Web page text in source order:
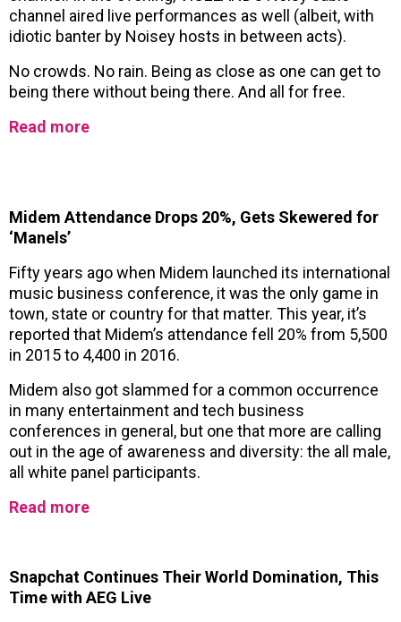
channel aired live performances as well (albeit, with
idiotic banter by Noisey hosts in between acts).
No crowds. No rain. Being as close as one can get to
being there without being there. And all for free.
Read more
Midem Attendance Drops 20%, Gets Skewered for
‘Manels’
Fifty years ago when Midem launched its international
music business conference, it was the only game in
town, state or country for that matter. This year, it’s
reported that Midem’s attendance fell 20% from 5,500
in 2015 to 4,400 in 2016.
Midem also got slammed for a common occurrence
in many entertainment and tech business
conferences in general, but one that more are calling
out in the age of awareness and diversity: the all male,
all white panel participants.
Read more
Snapchat Continues Their World Domination, This
Time with AEG Live